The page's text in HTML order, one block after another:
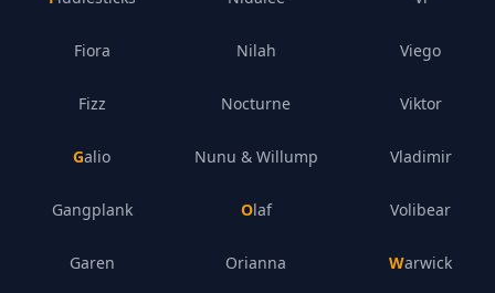
Fiora
Fizz
Galio
Gangplank
Garen
Nilah
Nocturne
Nunu & Willump
Olaf
Orianna
Viego
Viktor
Vladimir
Volibear
Warwick